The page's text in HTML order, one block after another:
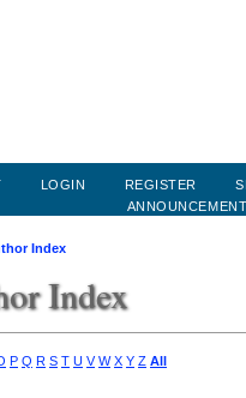
LOGIN REGISTER
Index
Index
P Q R S T U V W X Y Z All